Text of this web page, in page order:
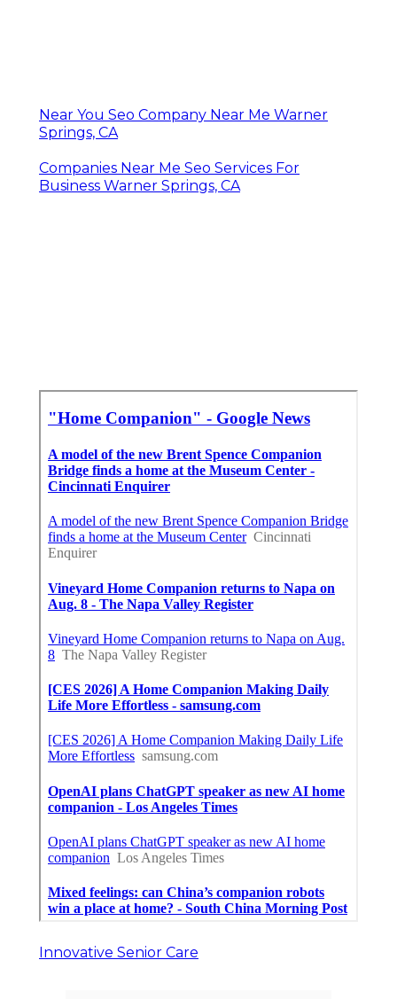
Near You Seo Company Near Me Warner
Springs, CA
Companies Near Me Seo Services For
Business Warner Springs, CA
Innovative Senior Care